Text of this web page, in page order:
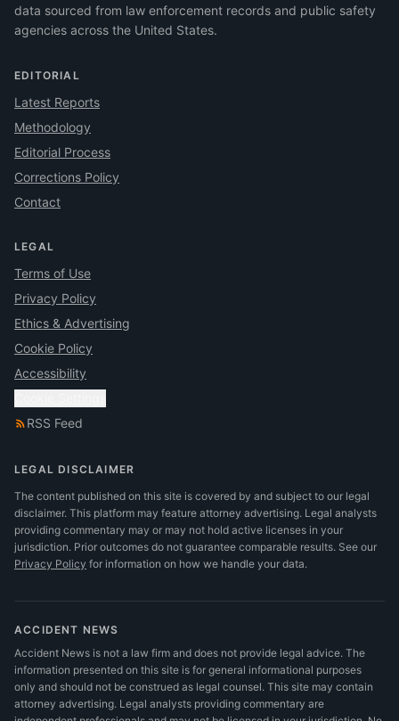
data sourced from law enforcement records and public safety
agencies across the United States.
EDITORIAL
Latest Reports
Methodology
Editorial Process
Corrections Policy
Contact
LEGAL
Terms of Use
Privacy Policy
Ethics & Advertising
Cookie Policy
Accessibility
RSS Feed
LEGAL DISCLAIMER
The content published on this site is covered by and subject to our legal
disclaimer. This platform may feature attorney advertising. Legal analysts
providing commentary may or may not hold active licenses in your
jurisdiction. Prior outcomes do not guarantee comparable results. See our
Privacy Policy for information on how we handle your data.
ACCIDENT NEWS
Accident News is not a law firm and does not provide legal advice. The
information presented on this site is for general informational purposes
only and should not be construed as legal counsel. This site may contain
attorney advertising. Legal analysts providing commentary are